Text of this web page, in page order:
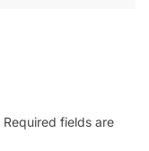
Required fields are